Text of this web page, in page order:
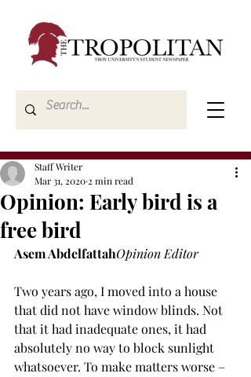
Opinion: Early bird is a
free bird
Staff Writer
Mar 31, 2020 2 min read
Asem AbdelfattahOpinion Editor
Two years ago, I moved into a house
that did not have window blinds. Not
that it had inadequate ones, it had
absolutely no way to block sunlight
whatsoever. To make matters worse –